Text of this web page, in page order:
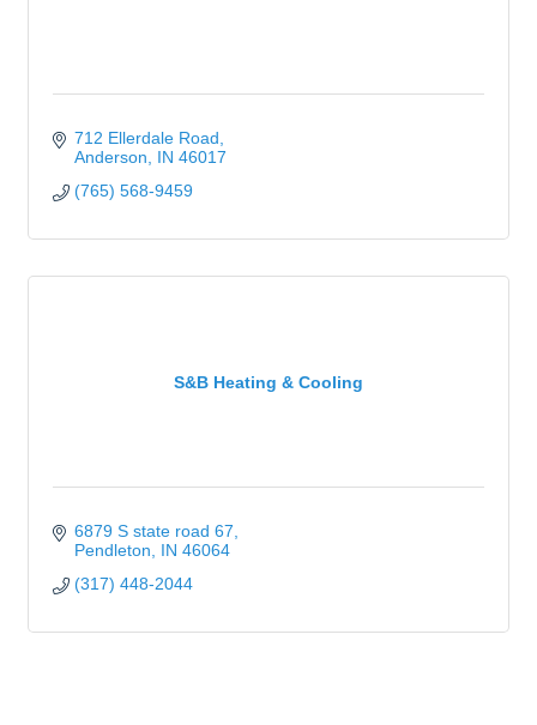
712 Ellerdale Road
Anderson
IN 46017
(765) 568-9459
S&B Heating & Cooling
6879 S state road 67
Pendleton
IN 46064
(317) 448-2044